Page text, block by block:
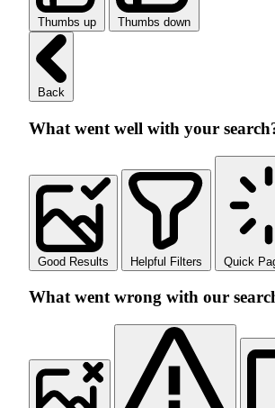
Thumbs up Thumbs down
Back
What went well with your
Good Results Helpful Filters Quick
What went wrong with our